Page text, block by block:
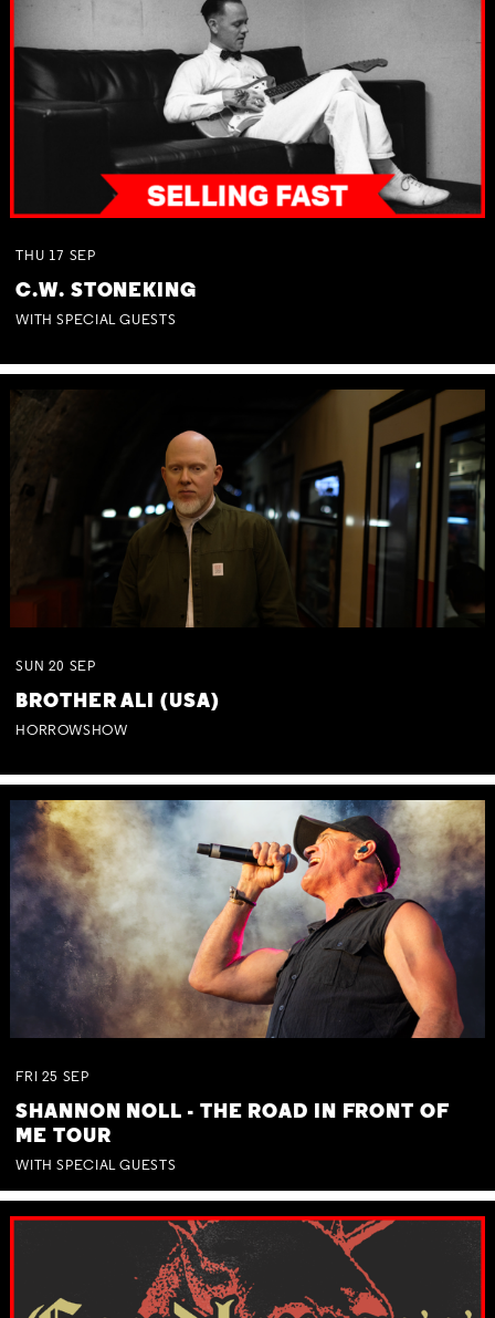
THU 17 SEP
C.W. STONEKING
WITH SPECIAL GUESTS
SUN 20 SEP
BROTHER ALI (USA)
HORROWSHOW
FRI 25 SEP
SHANNON NOLL - THE ROAD IN FRONT OF
ME TOUR
WITH SPECIAL GUESTS